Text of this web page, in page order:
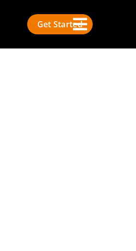
Get Started